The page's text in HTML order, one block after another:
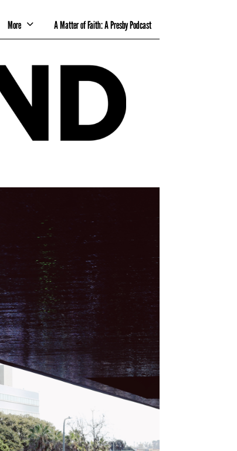
More A Matter of Faith: A Presby Podcast